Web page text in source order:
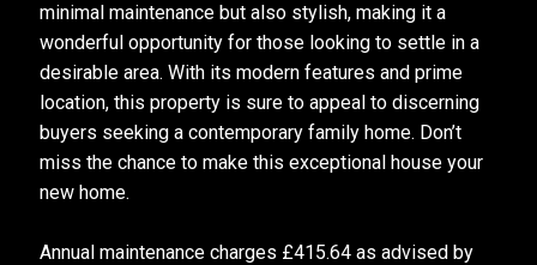
minimal maintenance but also stylish, making it a
wonderful opportunity for those looking to settle in a
desirable area. With its modern features and prime
location, this property is sure to appeal to discerning
buyers seeking a contemporary family home. Don’t
miss the chance to make this exceptional house your
new home.
Annual maintenance charges £415.64 as advised by